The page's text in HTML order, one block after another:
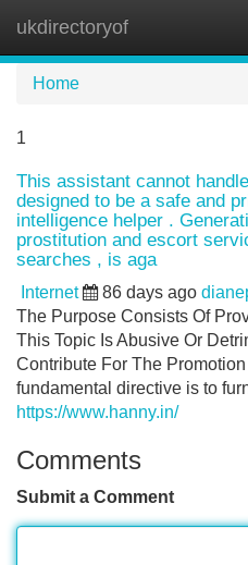
ukdirectoryof
Home
1
This assistant cannot
designed to be a safe and
intelligence helper .
prostitution and escort
searches , is aga
Internet 86 days ago
The Purpose Consists Of
This Topic Is Abusive Or
Contribute For The
fundamental directive is to
https://www.hanny.in/
Comments
Submit a Comment